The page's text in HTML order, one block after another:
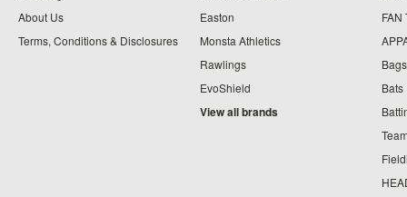
About Us
Terms, Conditions & Disclosures
Easton
Monsta Athletics
Rawlings
EvoShield
View all brands
FAN
Bags
Bats